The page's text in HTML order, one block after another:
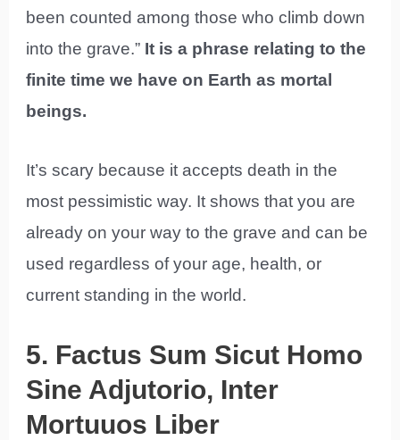
been counted among those who climb down
into the grave.” It is a phrase relating to the
finite time we have on Earth as mortal
beings.
It’s scary because it accepts death in the
most pessimistic way. It shows that you are
already on your way to the grave and can be
used regardless of your age, health, or
current standing in the world.
5. Factus Sum Sicut Homo
Sine Adjutorio, Inter
Mortuuos Liber